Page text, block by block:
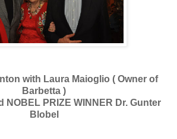
with Laura Maioglio ( Owner of
Barbetta )
NOBEL PRIZE WINNER Dr. Gunter
Blobel